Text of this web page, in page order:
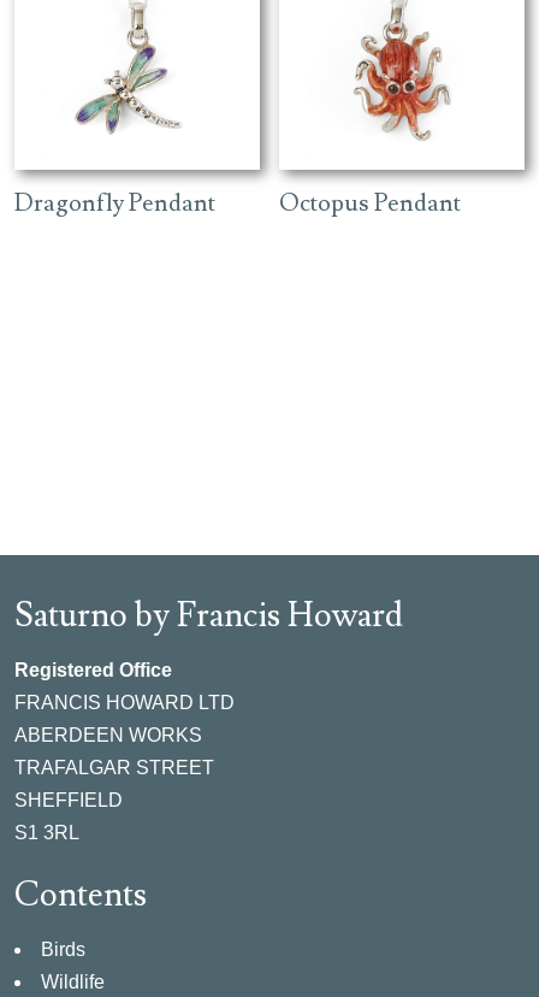
Dragonfly Pendant Octopus Pendant
Saturno by Francis Howard
Registered Office
FRANCIS HOWARD LTD
ABERDEEN WORKS
TRAFALGAR STREET
SHEFFIELD
S1 3RL
Contents
Birds
Wildlife